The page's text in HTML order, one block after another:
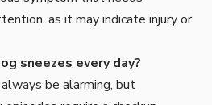
as it may indicate injury or
sneezes every day?
be alarming, but